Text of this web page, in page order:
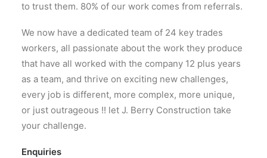
to trust them. 80% of our work comes from referrals.
We now have a dedicated team of 24 key trades
workers, all passionate about the work they produce
that have all worked with the company 12 plus years
as a team, and thrive on exciting new challenges,
every job is different, more complex, more unique,
or just outrageous !! let J. Berry Construction take
your challenge.
Enquiries